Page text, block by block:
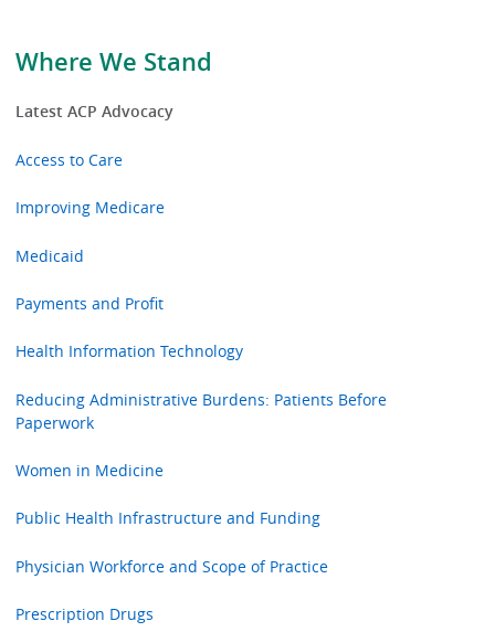
Where We Stand
Latest ACP Advocacy
Access to Care
Improving Medicare
Medicaid
Payments and Profit
Health Information Technology
Reducing Administrative Burdens: Patients Before
Paperwork
Women in Medicine
Public Health Infrastructure and Funding
Physician Workforce and Scope of Practice
Prescription Drugs